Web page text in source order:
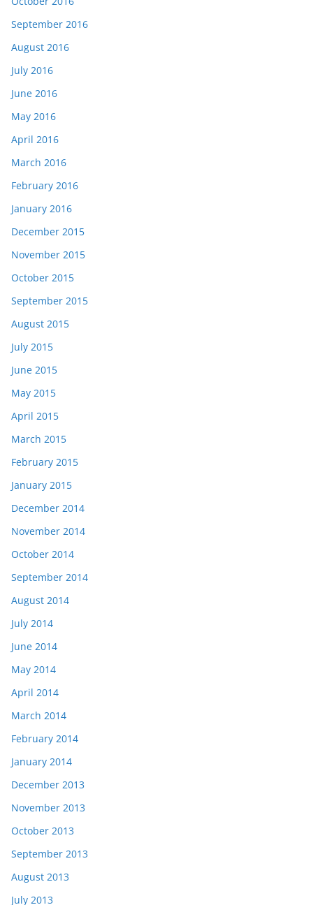
September 2016
August 2016
July 2016
June 2016
May 2016
April 2016
March 2016
February 2016
January 2016
December 2015
November 2015
October 2015
September 2015
August 2015
July 2015
June 2015
May 2015
April 2015
March 2015
February 2015
January 2015
December 2014
November 2014
October 2014
September 2014
August 2014
July 2014
June 2014
May 2014
April 2014
March 2014
February 2014
January 2014
December 2013
November 2013
October 2013
September 2013
August 2013
July 2013